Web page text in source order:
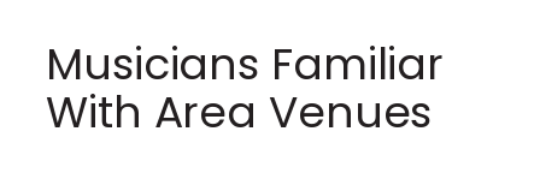
Musicians Familiar
With Area Venues